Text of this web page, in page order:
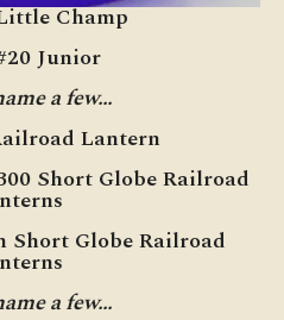
Champ
Junior
a few…
Lantern
Short Globe Railroad
Short Globe Railroad
a few…